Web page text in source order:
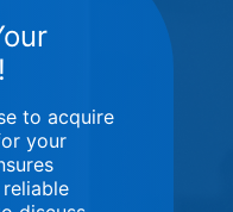
to acquire
your